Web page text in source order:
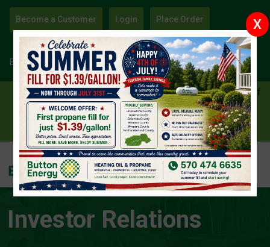
Become a Customer Login Place Order
Become an Energy Affiliate and Earn Free Heat! Sign Up
⛳ Win a Titleist GT2 Driver — Enter Our Blue Ridge Golf
Course Giveaway! ⛳
Enter Now
Investor Relations
X